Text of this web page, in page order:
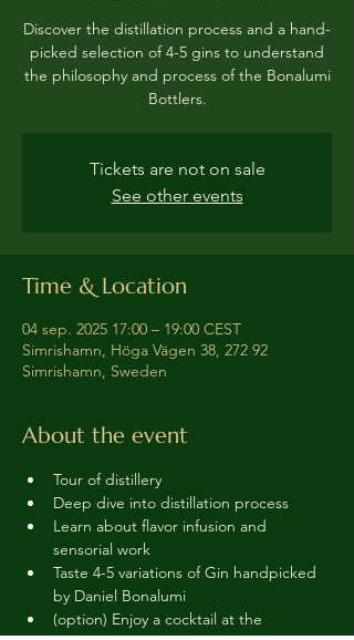
Discover the distillation process and a hand-
picked selection of 4-5 gins to understand
the philosophy and process of the Bonalumi
Bottlers.
Tickets are not on sale
See other events
Time & Location
04 sep. 2025 17:00 – 19:00 CEST
Simrishamn, Höga Vägen 38, 272 92
Simrishamn, Sweden
About the event
Tour of distillery
Deep dive into distillation process
Learn about flavor infusion and
sensorial work
Taste 4-5 variations of Gin handpicked
by Daniel Bonalumi
(option) Enjoy a cocktail at the